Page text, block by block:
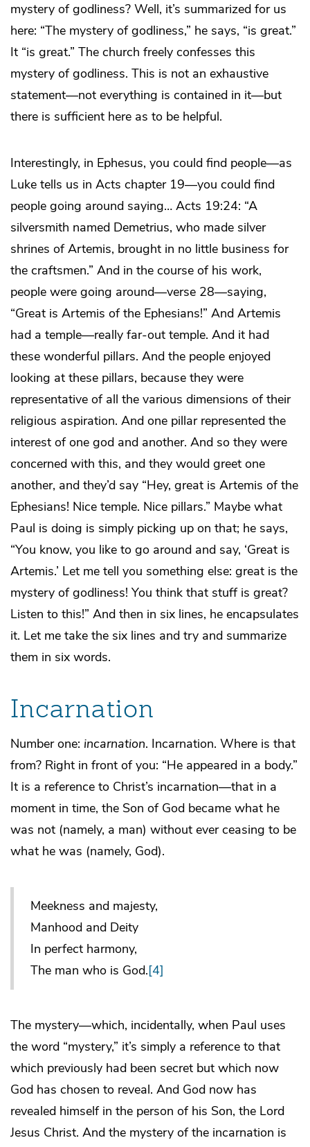
mystery of godliness? Well, it’s summarized for us
here: “The mystery of godliness,” he says, “is great.”
It “is great.” The church freely confesses this
mystery of godliness. This is not an exhaustive
statement—not everything is contained in it—but
there is sufficient here as to be helpful.
Interestingly, in Ephesus, you could find people—as
Luke tells us in Acts chapter 19—you could find
people going around saying… Acts 19:24: “A
silversmith named Demetrius, who made silver
shrines of Artemis, brought in no little business for
the craftsmen.” And in the course of his work,
people were going around—verse 28—saying,
“Great is Artemis of the Ephesians!” And Artemis
had a temple—really far-out temple. And it had
these wonderful pillars. And the people enjoyed
looking at these pillars, because they were
representative of all the various dimensions of their
religious aspiration. And one pillar represented the
interest of one god and another. And so they were
concerned with this, and they would greet one
another, and they’d say “Hey, great is Artemis of the
Ephesians! Nice temple. Nice pillars.” Maybe what
Paul is doing is simply picking up on that; he says,
“You know, you like to go around and say, ‘Great is
Artemis.’ Let me tell you something else: great is the
mystery of godliness! You think that stuff is great?
Listen to this!” And then in six lines, he encapsulates
it. Let me take the six lines and try and summarize
them in six words.
Incarnation
Number one: incarnation. Incarnation. Where is that
from? Right in front of you: “He appeared in a body.”
It is a reference to Christ’s incarnation—that in a
moment in time, the Son of God became what he
was not (namely, a man) without ever ceasing to be
what he was (namely, God).
Meekness and majesty,
Manhood and Deity
In perfect harmony,
The man who is God.[4]
The mystery—which, incidentally, when Paul uses
the word “mystery,” it’s simply a reference to that
which previously had been secret but which now
God has chosen to reveal. And God now has
revealed himself in the person of his Son, the Lord
Jesus Christ. And the mystery of the incarnation is